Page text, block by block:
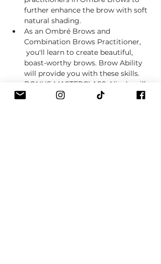
further enhance the brow with soft
natural shading.
As an Ombré Brows and
Combination Brows Practitioner,
you'll learn to create beautiful,
boast-worthy brows. Brow Ability
will provide you with these skills.
BONUS MASTERCLASS : Nicole will
also teach you the Combination